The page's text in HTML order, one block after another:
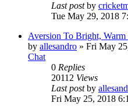
Last postby
Tue May 29, 2018
Aversion To Bright, Warm
by allesandro » Fri May
Chat
0 Replies
20112 Views
Last postby
Fri May 25, 2018